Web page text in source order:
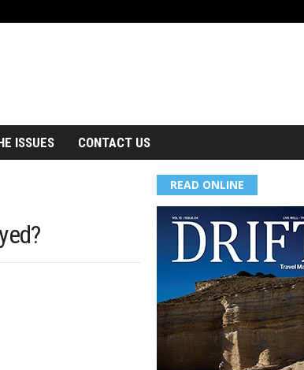
ISSUES CONTACT US
READ ONLINE